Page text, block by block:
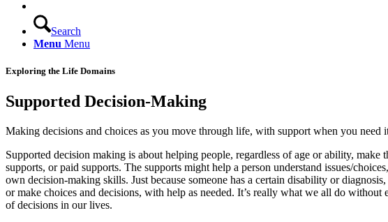
Search
Menu Menu
Exploring the Life Domains
Supported Decision-Making
Making decisions and choices as you move through life, with support when you need
Supported decision making is about helping people, regardless of age or ability,
supports, or paid supports. The supports might help a person understand issues/
own decision-making skills. Just because someone has a certain disability or
or make choices and decisions, with help as needed. It’s really what we all do
of decisions in our lives.